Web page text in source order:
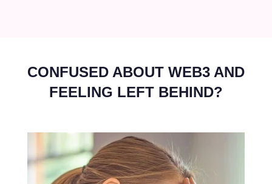
CONFUSED ABOUT WEB3 AND
FEELING LEFT BEHIND?